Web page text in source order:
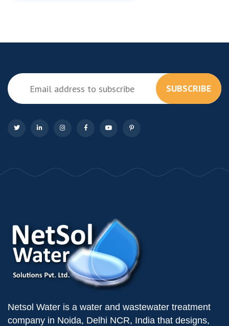
SUBSCRIBE
Netsol Water is a water and wastewater treatment
company in Noida, Delhi NCR, India that designs,